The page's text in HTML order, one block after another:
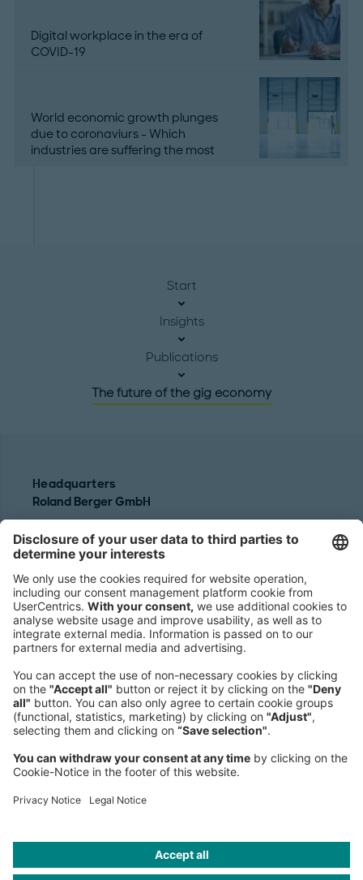
Digital workplace in the era of
COVID-19
World economic growth plunges
due to coronaviurs - Which
industries are suffering the most
Start
Insights
Publications
The future of the gig economy
Headquarters
Roland Berger GmbH
80538 Munich
Germany
Phone:
+49 89 9230-0
Fax:
+49 89 9230-8202
Mail:
Send us a message
NEWSROOM
LEGAL
HELP
PRIVACY
CONTACT